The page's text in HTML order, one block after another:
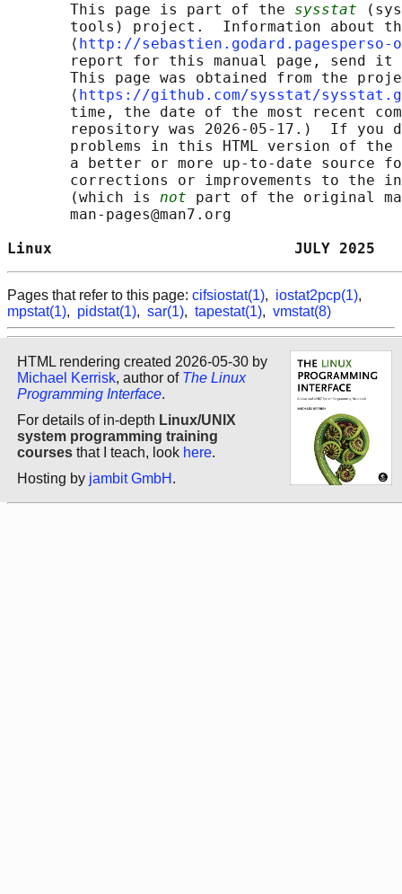
       This page is part of the
sysstat
tools) project.  Information about
       ⟨
http://
report for this manual page, send it
This page was obtained from the
       ⟨
https://github.com/sysstat/
time, the date of the most recent
repository was 2026-05-17.)  If you
problems in this HTML version of
a better or more up-to-date source
corrections or improvements to the
       (which is
not part of the original
       man-pages@man7.org
Linux
Pages that refer to this page: cifsiostat(1), iostat2pcp(1),
mpstat(1), pidstat(1), sar(1), tapestat(1), vmstat(8)
HTML rendering created 2026-05-30 by
Michael Kerrisk, author of The Linux
Programming Interface.
For details of in-depth Linux/UNIX
system programming training
courses that I teach, look here.
Hosting by jambit GmbH .